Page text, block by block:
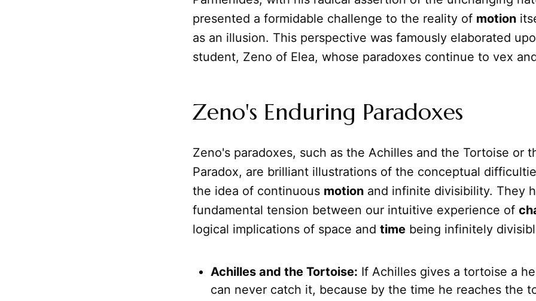
presented a formidable challenge to the reality of motion
as an illusion. This perspective was famously elaborated
student, Zeno of Elea, whose paradoxes continue to vex
Zeno's Enduring Paradoxes
Zeno's paradoxes, such as the Achilles and the Tortoise or
Paradox, are brilliant illustrations of the conceptual
the idea of continuous motion and infinite divisibility. They
fundamental tension between our intuitive experience of
logical implications of space and time being infinitely
Achilles and the Tortoise: If Achilles gives a tortoise a
can never catch it, because by the time he reaches the